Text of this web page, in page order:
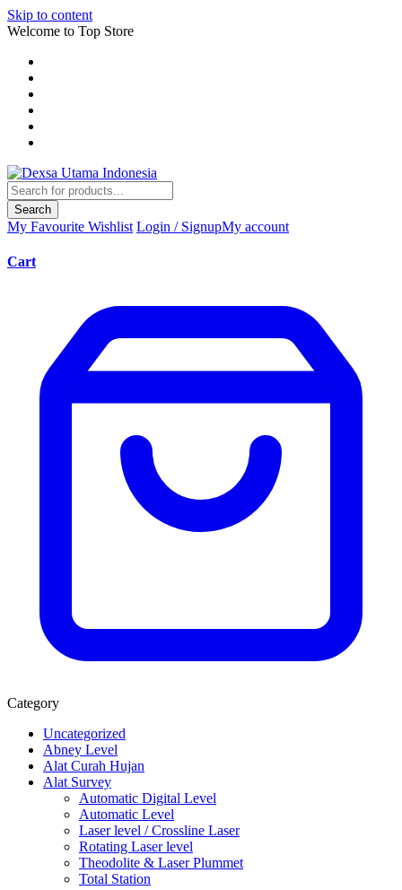
Skip to content
Welcome to Top Store
Search
My Favourite Wishlist Login / SignupMy account
Cart
Category
Uncategorized
Abney Level
Alat Curah Hujan
Alat Survey
Automatic Digital Level
Automatic Level
Laser level / Crossline Laser
Rotating Laser level
Theodolite & Laser Plummet
Total Station